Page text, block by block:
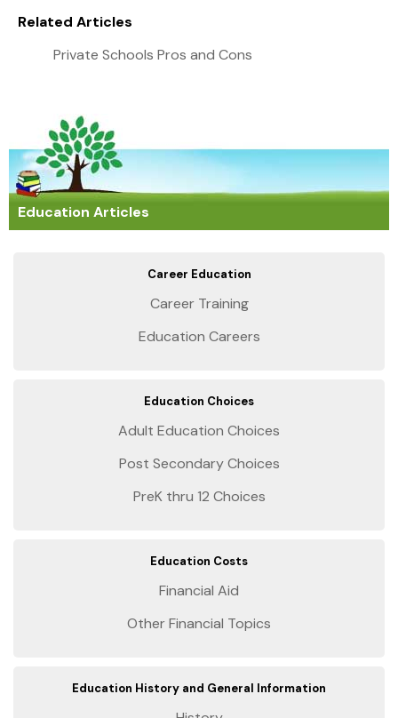
Related Articles
Private Schools Pros and Cons
Education Articles
Career Education
Career Training
Education Careers
Education Choices
Adult Education Choices
Post Secondary Choices
PreK thru 12 Choices
Education Costs
Financial Aid
Other Financial Topics
Education History and General Information